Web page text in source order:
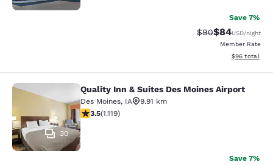
Save 7%
Strikethrough
$90Discounted
$84USD/night
Member Rate
View
$96 total
Quality Inn & Suites Des Moines
30
Quality Inn & Suites Des Moines Airport
Des Moines, IA
9.91 km
3.47 stars rating. Good. 1119 reviews
3.5(1.119)
Save 7%